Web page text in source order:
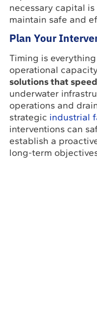
necessary capital
maintain safe and
Plan Your
Timing is
operational
solutions that
underwater
operations and
strategic industrial
interventions can
establish a
long-term